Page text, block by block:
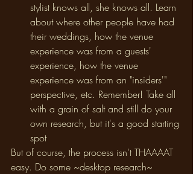
stylist knows all, she knows all. Learn
about where other people have had
their weddings, how the venue
experience was from a guests'
experience, how the venue
experience was from an "insiders'"
perspective, etc. Remember! Take all
with a grain of salt and still do your
own research, but it's a good starting
spot
But of course, the process isn't THAAAAT
easy. Do some ~desktop research~